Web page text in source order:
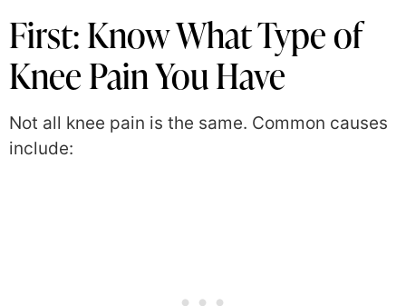
First: Know What Type of
Knee Pain You Have
Not all knee pain is the same. Common causes
include: